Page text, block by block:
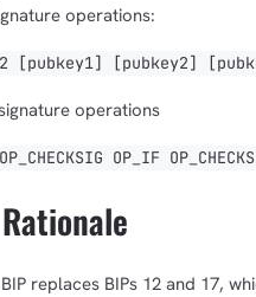
operations:
[pubkey2]
operations
OP_IF
Rationale
replaces BIPs 12 and 17,